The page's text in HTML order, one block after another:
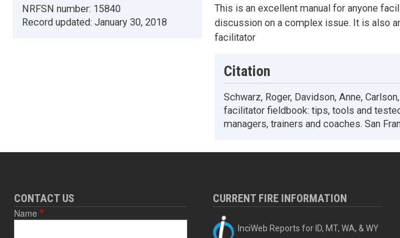
NRFSN number: 15840
Record updated: January 30, 2018
This is an excellent manual for anyone
discussion on a complex issue. It is also
facilitator
Citation
Schwarz, Roger, Davidson, Anne,
facilitator fieldbook: tips, tools and
managers, trainers and coaches. San
CONTACT US
Name
CURRENT FIRE INFORMATION
InciWeb Reports for ID, MT, WA, & WY